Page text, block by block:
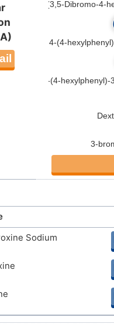
Sodium